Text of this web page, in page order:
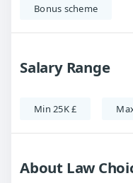
Bonus scheme
Salary Range
Min 25K £
About Law